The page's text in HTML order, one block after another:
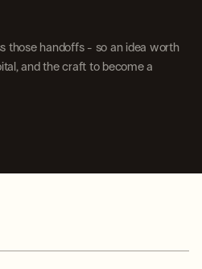
those handoffs - so an idea worth
and the craft to become a